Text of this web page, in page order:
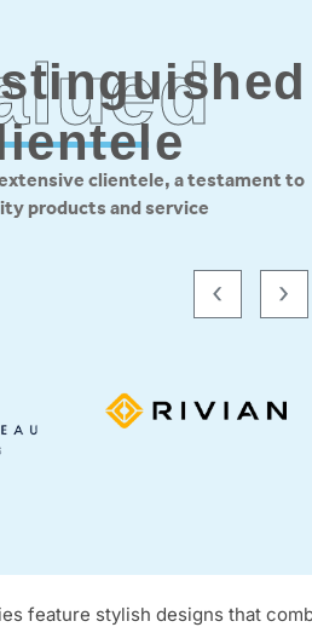
clientele, a testament to
products and service
‹ ›
feature stylish designs that